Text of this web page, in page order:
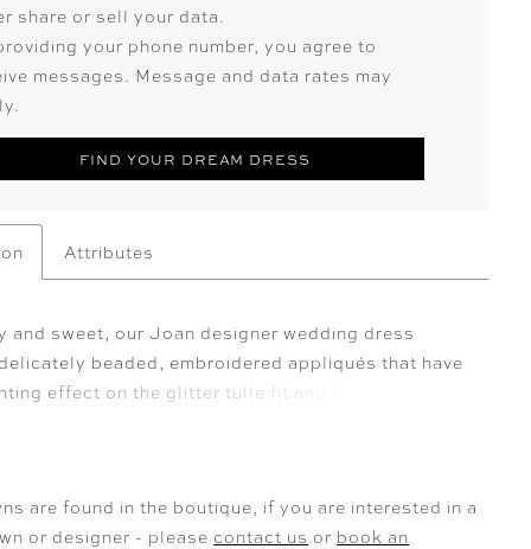
share or sell your data.
your phone number, you agree to
messages. Message and data rates may
FIND YOUR DREAM DRESS
Attributes
and sweet, our Joan designer wedding dress
beaded, embroidered appliqués that have
effect on the glitter tulle fit and flare. The v-
are found in the boutique, if you are interested in a
or designer - please contact us or book an